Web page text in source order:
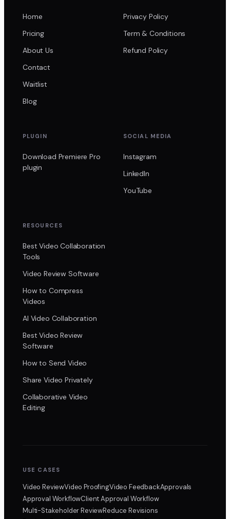
Home
Pricing
About Us
Contact
Waitlist
Blog
Privacy Policy
Term & Conditions
Refund Policy
PLUGIN
Download Premiere Pro
plugin
SOCIAL MEDIA
Instagram
LinkedIn
YouTube
RESOURCES
Best Video Collaboration
Tools
Video Review Software
How to Compress
Videos
AI Video Collaboration
Best Video Review
Software
How to Send Video
Share Video Privately
Collaborative Video
Editing
USE CASES
Video ReviewVideo ProofingVideo FeedbackApprovals
Approval WorkflowClient Approval Workflow
Multi-Stakeholder ReviewReduce Revisions